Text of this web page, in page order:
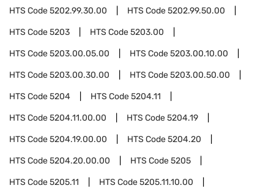
HTS Code5202.99.30.00 HTS Code5202.99.50.00
HTS Code5203 HTS Code5203.00
HTS Code5203.00.05.00 HTS Code5203.00.10.00
HTS Code5203.00.30.00 HTS Code5203.00.50.00
HTS Code5204 HTS Code5204.11
HTS Code5204.11.00.00 HTS Code5204.19
HTS Code5204.19.00.00 HTS Code5204.20
HTS Code5204.20.00.00 HTS Code5205
HTS Code5205.11 HTS Code5205.11.10.00